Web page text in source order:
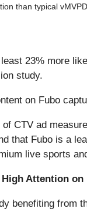
than typical
23% more
study.
on Fubo
CTV ad
that Fubo is a
live sports
Attention on
benefiting from